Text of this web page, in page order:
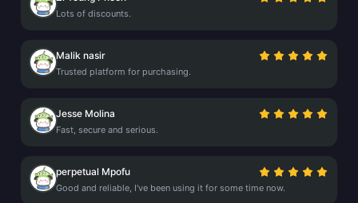
Lots of discounts.
Malik nasir
Trusted platform for purchasing.
Jesse Molina
Fast, secure and serious.
perpetual Mpofu
Good and reliable, I've been using it for some time now.